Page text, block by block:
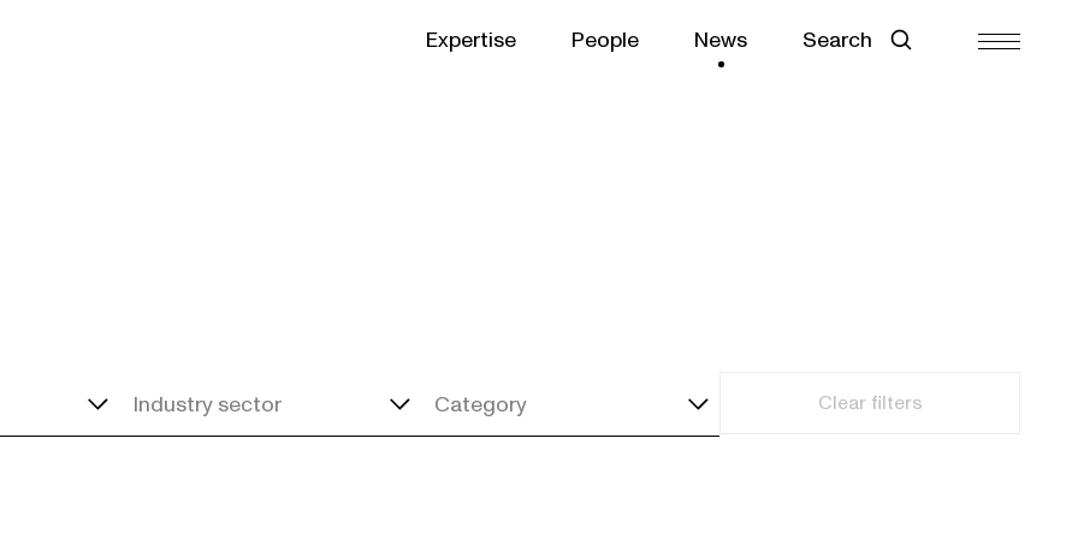
Expertise People News Search
Clear filters